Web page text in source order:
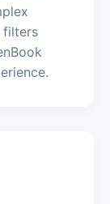
filters